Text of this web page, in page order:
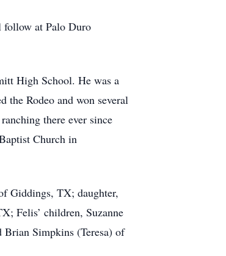
follow at Palo Duro
High School. He was a
Rodeo and won several
there ever since
Church in
Giddings, TX; daughter,
Felis’ children, Suzanne
Simpkins (Teresa) of